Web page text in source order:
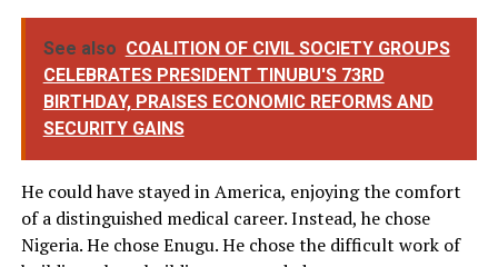
See also COALITION OF CIVIL SOCIETY GROUPS
CELEBRATES PRESIDENT TINUBU'S 73RD
BIRTHDAY, PRAISES ECONOMIC REFORMS AND
SECURITY GAINS
He could have stayed in America, enjoying the comfort
of a distinguished medical career. Instead, he chose
Nigeria. He chose Enugu. He chose the difficult work of